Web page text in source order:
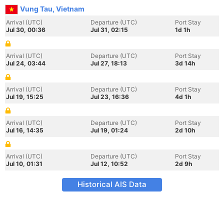
Vung Tau, Vietnam
Arrival (UTC)
Jul 30, 00:36
Departure (UTC)
Jul 31, 02:15
Port Stay
1d 1h
Arrival (UTC)
Jul 24, 03:44
Departure (UTC)
Jul 27, 18:13
Port Stay
3d 14h
Arrival (UTC)
Jul 19, 15:25
Departure (UTC)
Jul 23, 16:36
Port Stay
4d 1h
Arrival (UTC)
Jul 16, 14:35
Departure (UTC)
Jul 19, 01:24
Port Stay
2d 10h
Arrival (UTC)
Jul 10, 01:31
Departure (UTC)
Jul 12, 10:52
Port Stay
2d 9h
Historical AIS Data